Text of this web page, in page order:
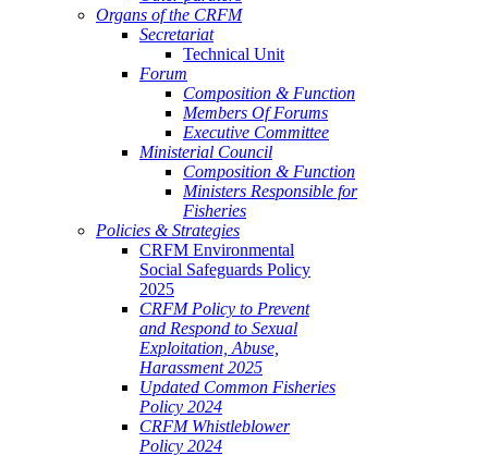
Organs of the CRFM
Secretariat
Technical Unit
Forum
Composition & Function
Members Of Forums
Executive Committee
Ministerial Council
Composition & Function
Ministers Responsible for
Fisheries
Policies & Strategies
CRFM Environmental
Social Safeguards Policy
2025
CRFM Policy to Prevent
and Respond to Sexual
Exploitation, Abuse,
Harassment 2025
Updated Common Fisheries
Policy 2024
CRFM Whistleblower
Policy 2024